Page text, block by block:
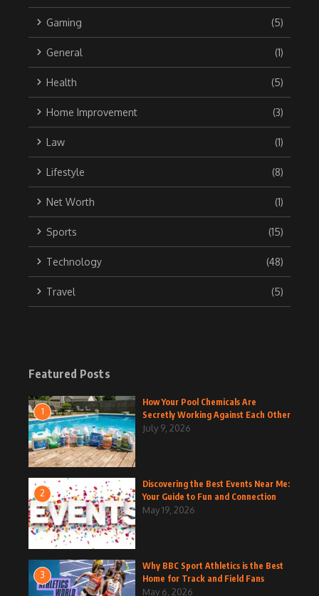
Gaming (5)
General (1)
Health (5)
Home Improvement (3)
Law (1)
Lifestyle (8)
Net Worth (1)
Sports (15)
Technology (48)
Travel (5)
Featured Posts
1
How Your Pool Chemicals Are
Secretly Working Against Each Other
July 9, 2026
2
Discovering the Best Events Near Me:
Your Guide to Fun and Connection
May 19, 2026
3
Why BBC Sport Athletics is the Best
Home for Track and Field Fans
May 6, 2026